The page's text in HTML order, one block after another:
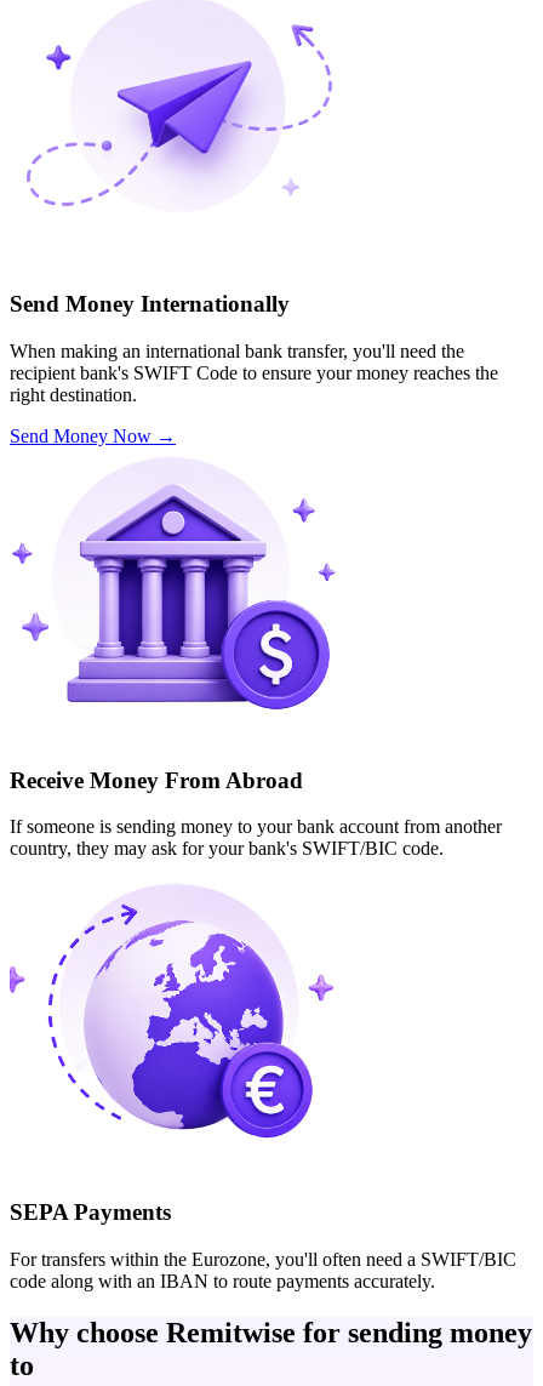
Send Money Internationally
When making an international bank transfer, you'll need the
recipient bank's SWIFT Code to ensure your money reaches the
right destination.
Send Money Now →
Receive Money From Abroad
If someone is sending money to your bank account from another
country, they may ask for your bank's SWIFT/BIC code.
SEPA Payments
For transfers within the Eurozone, you'll often need a SWIFT/BIC
code along with an IBAN to route payments accurately.
Why choose Remitwise for sending money
to